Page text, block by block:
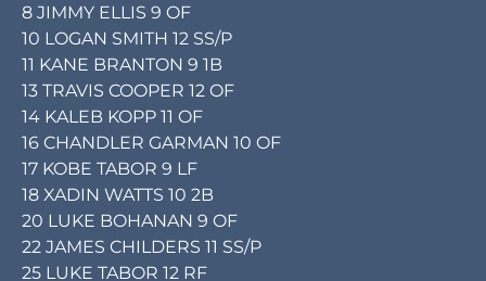
8 JIMMY ELLIS 9 OF
10 LOGAN SMITH 12 SS/P
11 KANE BRANTON 9 1B
13 TRAVIS COOPER 12 OF
14 KALEB KOPP 11 OF
16 CHANDLER GARMAN 10 OF
17 KOBE TABOR 9 LF
18 XADIN WATTS 10 2B
20 LUKE BOHANAN 9 OF
22 JAMES CHILDERS 11 SS/P
25 LUKE TABOR 12 RF